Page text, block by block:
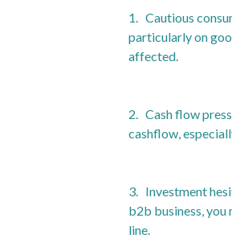
1. Cautious
particularly on
affected.
2. Cash flow
cashflow,
3. Investment
b2b business,
line.